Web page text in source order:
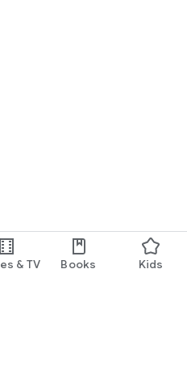
& TV Books Kids